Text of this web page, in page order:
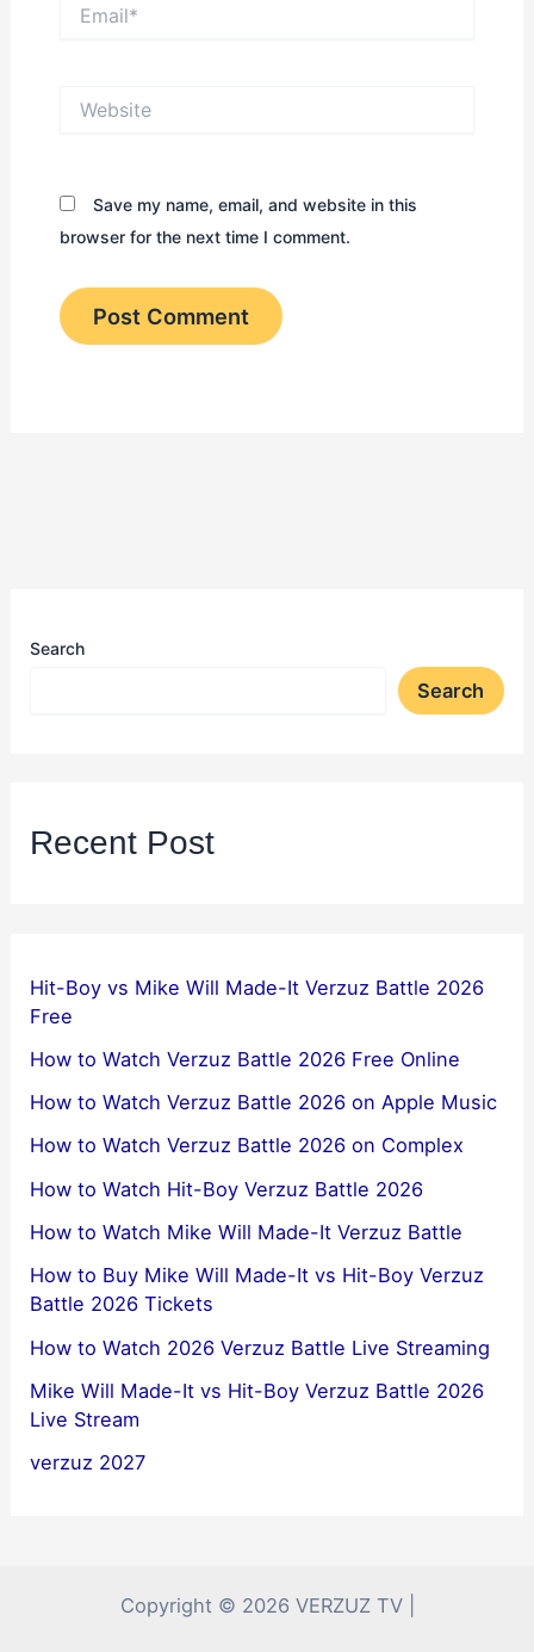
Save my name, email, and website in this
browser for the next time I comment.
Search
Search
Recent Post
Hit-Boy vs Mike Will Made-It Verzuz Battle 2026
Free
How to Watch Verzuz Battle 2026 Free Online
How to Watch Verzuz Battle 2026 on Apple Music
How to Watch Verzuz Battle 2026 on Complex
How to Watch Hit-Boy Verzuz Battle 2026
How to Watch Mike Will Made-It Verzuz Battle
How to Buy Mike Will Made-It vs Hit-Boy Verzuz
Battle 2026 Tickets
How to Watch 2026 Verzuz Battle Live Streaming
Mike Will Made-It vs Hit-Boy Verzuz Battle 2026
Live Stream
verzuz 2027
Copyright © 2026 VERZUZ TV |